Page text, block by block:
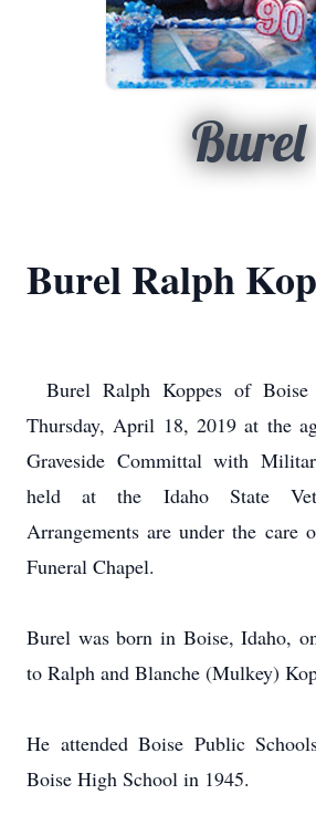
Burel
Burel Ralph
Burel Ralph Koppes of
Thursday, April 18, 2019 at the
Graveside Committal with
held at the Idaho State
Arrangements are under the care
Funeral Chapel.
Burel was born in Boise, Idaho,
to Ralph and Blanche (Mulkey)
He attended Boise Public
Boise High School in 1945.